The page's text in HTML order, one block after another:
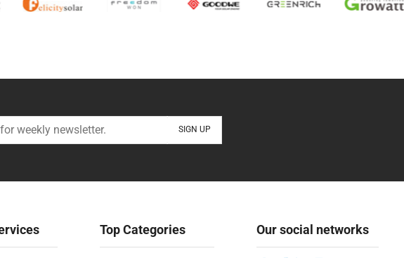
Top Categories Our social networks